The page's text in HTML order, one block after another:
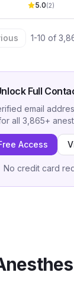
5.0(2)
1-10 of
Full
email
all 3,865+
Access
No credit card